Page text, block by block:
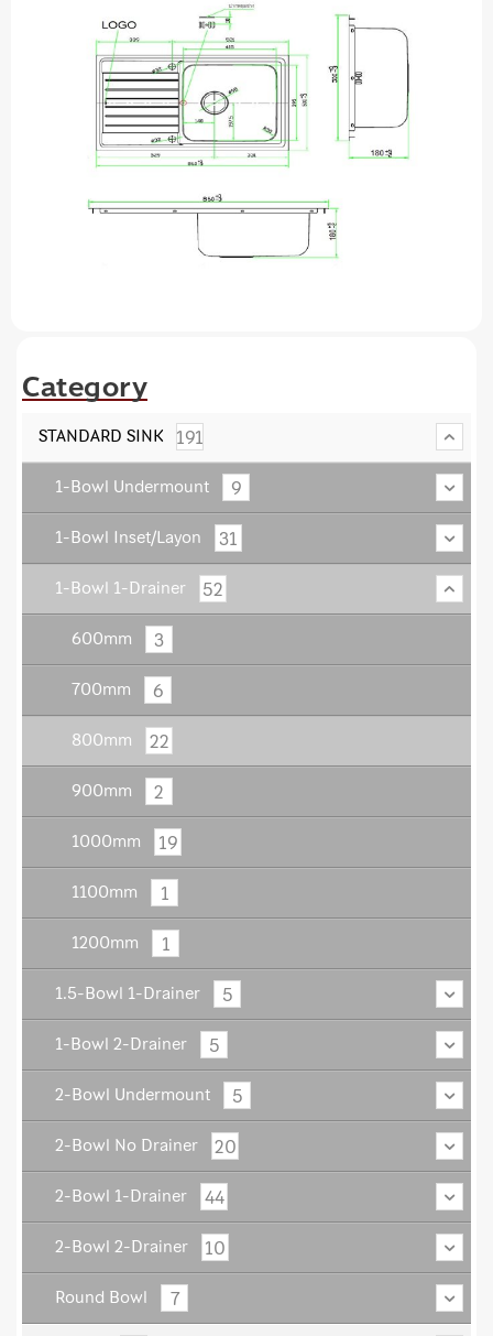
Category
STANDARD SINK 191
1-Bowl Undermount 9
1-Bowl Inset/Layon 31
1-Bowl 1-Drainer 52
600mm 3
700mm 6
800mm 22
900mm 2
1000mm 19
1100mm 1
1200mm 1
1.5-Bowl 1-Drainer 5
1-Bowl 2-Drainer 5
2-Bowl Undermount 5
2-Bowl No Drainer 20
2-Bowl 1-Drainer 44
2-Bowl 2-Drainer 10
Round Bowl 7